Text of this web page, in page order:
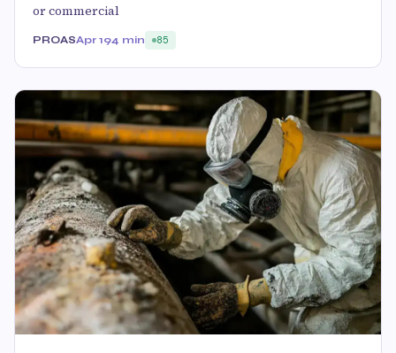
or commercial
PROASApr 194 min 85